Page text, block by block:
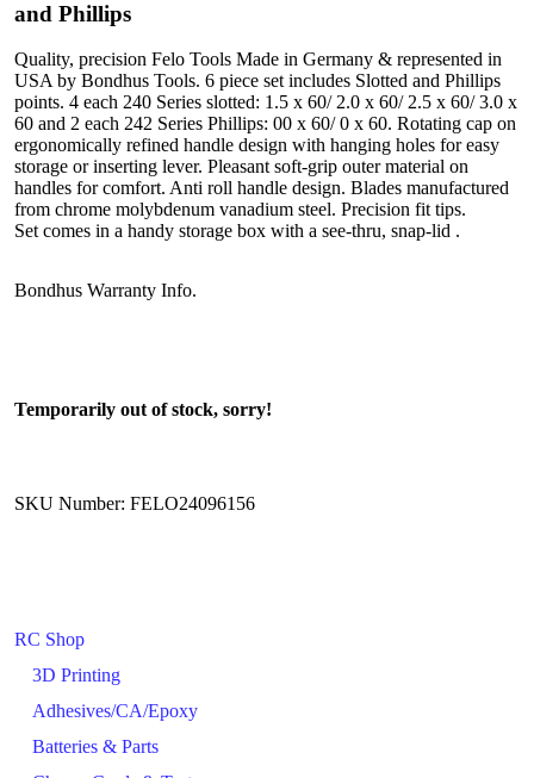
RC Shop
3D Printing
Adhesives/CA/Epoxy
Batteries & Parts
and Phillips
Quality, precision Felo Tools Made in Germany & represented in
USA by Bondhus Tools. 6 piece set includes Slotted and Phillips
points. 4 each 240 Series slotted: 1.5 x 60/ 2.0 x 60/ 2.5 x 60/ 3.0 x
60 and 2 each 242 Series Phillips: 00 x 60/ 0 x 60. Rotating cap on
ergonomically refined handle design with hanging holes for easy
storage or inserting lever. Pleasant soft-grip outer material on
handles for comfort. Anti roll handle design. Blades manufactured
from chrome molybdenum vanadium steel. Precision fit tips.
Set comes in a handy storage box with a see-thru, snap-lid .
Bondhus Warranty Info.
Temporarily out of stock, sorry!
SKU Number: FELO24096156